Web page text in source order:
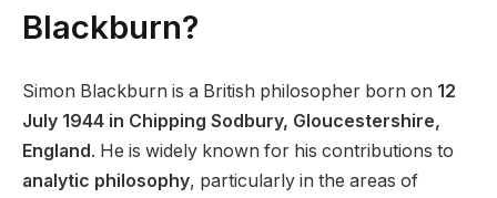
Blackburn?
Simon Blackburn is a British philosopher born on 12
July 1944 in Chipping Sodbury, Gloucestershire,
England. He is widely known for his contributions to
analytic philosophy, particularly in the areas of